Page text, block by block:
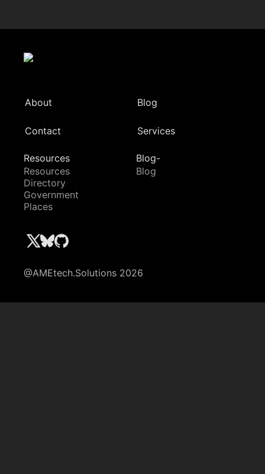
About Blog
Contact Services
Resources
Resources
Directory
Government
Places
Blog-
Blog
@AMEtech.Solutions 2026